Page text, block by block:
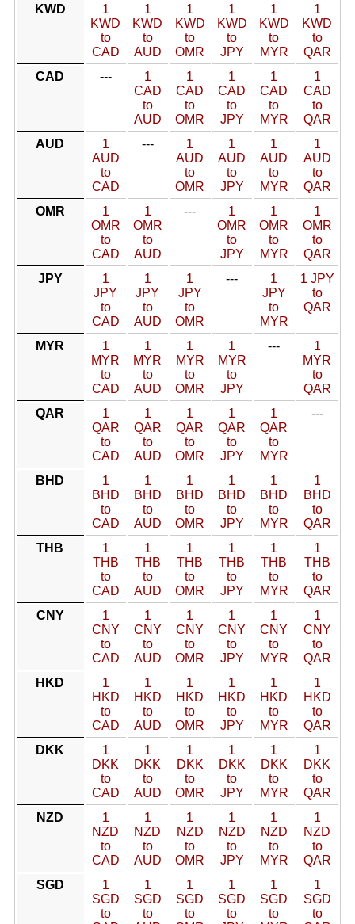
KWD
1
KWD
to
CAD
1
KWD
to
AUD
1
KWD
to
OMR
1
KWD
to
JPY
1
KWD
to
MYR
1
KWD
to
QAR
CAD
---
1
CAD
to
AUD
1
CAD
to
OMR
1
CAD
to
JPY
1
CAD
to
MYR
1
CAD
to
QAR
AUD
1
AUD
to
CAD
---
1
AUD
to
OMR
1
AUD
to
JPY
1
AUD
to
MYR
1
AUD
to
QAR
OMR
1
OMR
to
CAD
1
OMR
to
AUD
---
1
OMR
to
JPY
1
OMR
to
MYR
1
OMR
to
QAR
JPY
1
JPY
to
CAD
1
JPY
to
AUD
1
JPY
to
OMR
---
1
JPY
to
MYR
1 JPY
to
QAR
MYR
1
MYR
to
CAD
1
MYR
to
AUD
1
MYR
to
OMR
1
MYR
to
JPY
---
1
MYR
to
QAR
QAR
1
QAR
to
CAD
1
QAR
to
AUD
1
QAR
to
OMR
1
QAR
to
JPY
1
QAR
to
MYR
---
BHD
1
BHD
to
CAD
1
BHD
to
AUD
1
BHD
to
OMR
1
BHD
to
JPY
1
BHD
to
MYR
1
BHD
to
QAR
THB
1
THB
to
CAD
1
THB
to
AUD
1
THB
to
OMR
1
THB
to
JPY
1
THB
to
MYR
1
THB
to
QAR
CNY
1
CNY
to
CAD
1
CNY
to
AUD
1
CNY
to
OMR
1
CNY
to
JPY
1
CNY
to
MYR
1
CNY
to
QAR
HKD
1
HKD
to
CAD
1
HKD
to
AUD
1
HKD
to
OMR
1
HKD
to
JPY
1
HKD
to
MYR
1
HKD
to
QAR
DKK
1
DKK
to
CAD
1
DKK
to
AUD
1
DKK
to
OMR
1
DKK
to
JPY
1
DKK
to
MYR
1
DKK
to
QAR
NZD
1
NZD
to
CAD
1
NZD
to
AUD
1
NZD
to
OMR
1
NZD
to
JPY
1
NZD
to
MYR
1
NZD
to
QAR
SGD
1
SGD
to
1
SGD
to
1
SGD
to
1
SGD
to
1
SGD
to
1
SGD
to